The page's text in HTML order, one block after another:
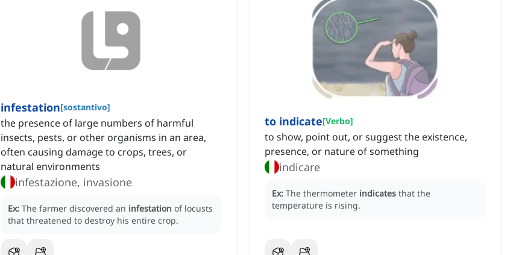
infestation[sostantivo]
the presence of large numbers of harmful
insects, pests, or other organisms in an area,
often causing damage to crops, trees, or
natural environments
infestazione, invasione
Ex: The farmer discovered an infestation of locusts
that threatened to destroy his entire crop.
to indicate[Verbo]
to show, point out, or suggest the existence,
presence, or nature of something
indicare
Ex: The thermometer indicates that the
temperature is rising.